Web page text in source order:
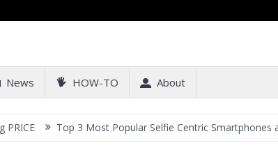
News HOW-TO About
Top 3 Most Popular Selfie Centric Smartphones at Sub-20k